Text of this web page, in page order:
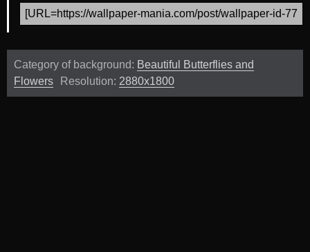
Category of background: Beautiful Butterflies and
Flowers
Resolution: 2880x1800